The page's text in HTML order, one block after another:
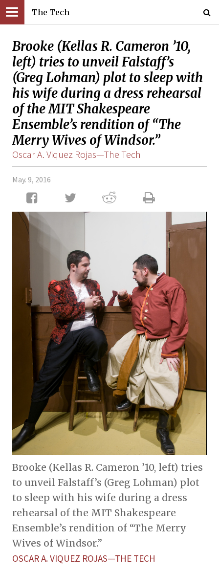
The Tech
Brooke (Kellas R. Cameron ’10,
left) tries to unveil Falstaff’s
(Greg Lohman) plot to sleep with
his wife during a dress rehearsal
of the MIT Shakespeare
Ensemble’s rendition of “The
Merry Wives of Windsor.”
Oscar A. Viquez Rojas—The Tech
May. 9, 2016
Brooke (Kellas R. Cameron ’10, left) tries
to unveil Falstaff’s (Greg Lohman) plot
to sleep with his wife during a dress
rehearsal of the MIT Shakespeare
Ensemble’s rendition of “The Merry
Wives of Windsor.”
OSCAR A. VIQUEZ ROJAS—THE TECH